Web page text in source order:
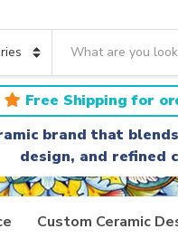
a
r
c
h
t
e
x
t
Free Shipping for
brand that
design, and refined
Custom Ceramic